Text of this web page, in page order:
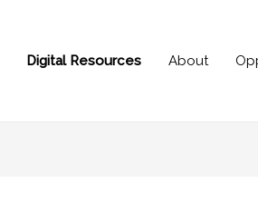
Digital Resources About